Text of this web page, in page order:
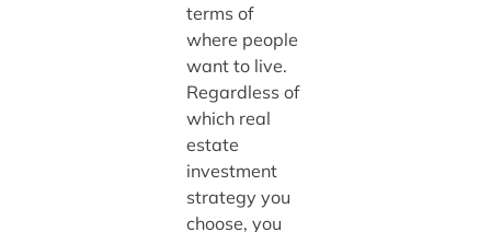
terms of
where people
want to live.
Regardless of
which real
estate
investment
strategy you
choose, you